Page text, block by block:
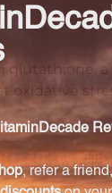
oxidative